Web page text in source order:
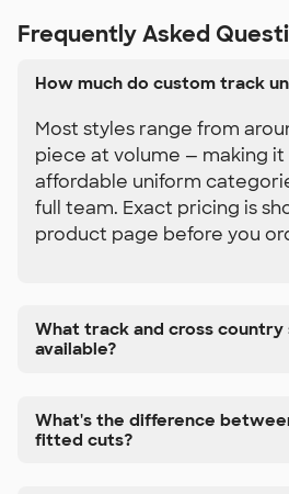
Frequently Asked
How much do custom track
Most styles range from
piece at volume — making
affordable uniform
full team. Exact pricing is
product page before you
What track and cross country
available?
What's the difference
fitted cuts?